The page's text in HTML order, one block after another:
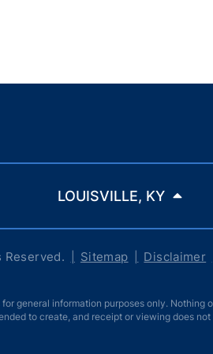
LOUISVILLE, KY
Reserved. Sitemap Disclaimer
general information purposes only.
to create, and receipt or viewing does